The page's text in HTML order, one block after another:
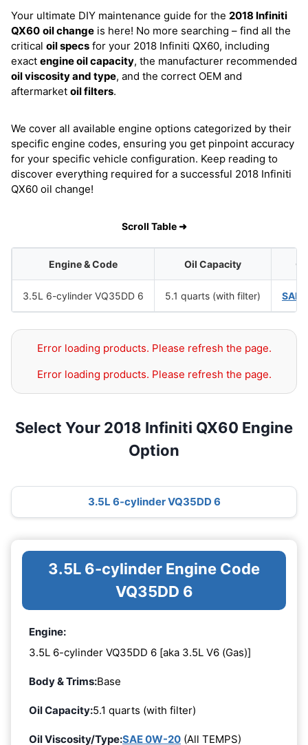
Your ultimate DIY maintenance guide for the 2018 Infiniti
QX60 oil change is here! No more searching – find all the
critical oil specs for your 2018 Infiniti QX60, including
exact engine oil capacity, the manufacturer recommended
oil viscosity and type, and the correct OEM and
aftermarket oil filters.
We cover all available engine options categorized by their
specific engine codes, ensuring you get pinpoint accuracy
for your specific vehicle configuration. Keep reading to
discover everything required for a successful 2018 Infiniti
QX60 oil change!
Scroll Table ➜
Engine & Code Oil Capacity
3.5L 6-cylinder VQ35DD 6 5.1 quarts (with filter) SAE
Error loading products. Please refresh the page.
Error loading products. Please refresh the page.
Select Your 2018 Infiniti QX60 Engine
Option
3.5L 6-cylinder VQ35DD 6
3.5L 6-cylinder Engine Code
VQ35DD 6
Engine:
3.5L 6-cylinder VQ35DD 6 [aka 3.5L V6 (Gas)]
Body & Trims:Base
Oil Capacity:5.1 quarts (with filter)
Oil Viscosity/Type:SAE 0W-20 (All TEMPS)